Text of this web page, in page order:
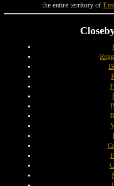
the entire territory of